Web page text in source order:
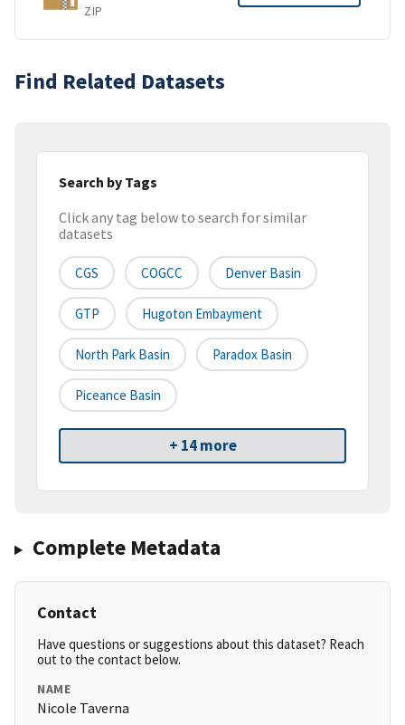
ZIP
Find Related Datasets
Search by Tags
Click any tag below to search for similar
datasets
CGS COGCC Denver Basin
GTP Hugoton Embayment
North Park Basin Paradox Basin
Piceance Basin
+ 14 more
Complete Metadata
Contact
Have questions or suggestions about this dataset? Reach
out to the contact below.
NAME
Nicole Taverna